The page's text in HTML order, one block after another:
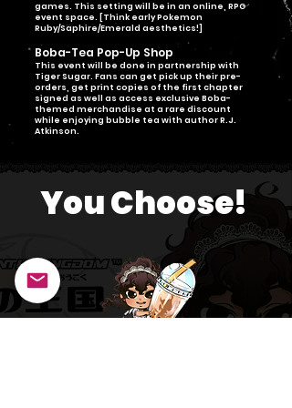
games. This setting will be in an online, RPG
event space. [Think early Pokemon
Ruby/Saphire/Emerald aesthetics!]
Boba-Tea Pop-Up Shop
This event will be done in partnership with
Tiger Sugar. Fans can get pick up their pre-
orders, get print copies of the first chapter
signed as well as access exclusive Boba-
themed merchandise at a rare discount
while enjoying bubble tea with author R.J.
Atkinson.
You Choose!